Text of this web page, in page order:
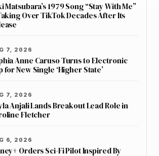
Matsubara’s 1979 Song “Stay With Me”
Over TikTok Decades After Its
7, 2026
Anne Caruso Turns to Electronic
for New Single ‘Higher State’
7, 2026
Anjali Lands Breakout Lead Role in
Fletcher
6, 2026
Orders Sci-Fi Pilot Inspired By